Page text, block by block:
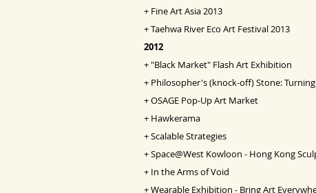
+ Fine Art Asia2013
+Taehwa River Eco Art Festival 2013
2012
+"Black Market" Flash Art Exhibition
+ Philosopher's (knock-off) Stone:
+OSAGE Pop-Up Art Market
+ Hawkerama
+Scalable Strategies
+Space@West Kowloon - Hong Kong
+ In the Arms of Void
+Wearable Exhibition - Bring Art